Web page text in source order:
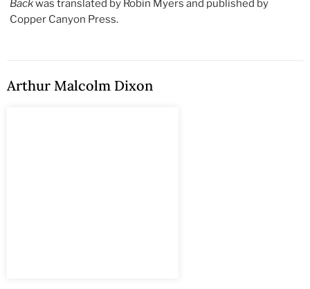
Backwas translated by Robin Myers and published by
Copper Canyon Press.
Arthur Malcolm Dixon